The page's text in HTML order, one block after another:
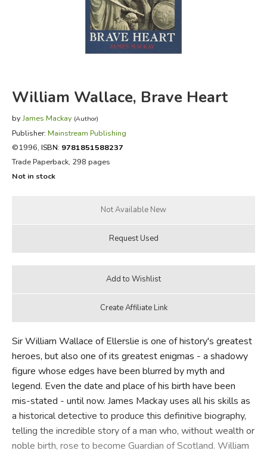
FICTION & LITERATURE
EVERYDAY LIFE
William Wallace, Brave Heart
byJames Mackay (Author)
Publisher: Mainstream Publishing
©1996, ISBN: 9781851588237
Trade Paperback, 298 pages
Not in stock
Sir William Wallace of Ellerslie is one of history's greatest
heroes, but also one of its greatest enigmas - a shadowy
figure whose edges have been blurred by myth and
legend. Even the date and place of his birth have been
mis-stated - until now. James Mackay uses all his skills as
a historical detective to produce this definitive biography,
telling the incredible story of a man who, without wealth or
noble birth, rose to become Guardian of Scotland. William